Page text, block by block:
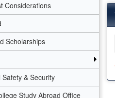
Considerations
Scholarships
& Security
Study Abroad Office